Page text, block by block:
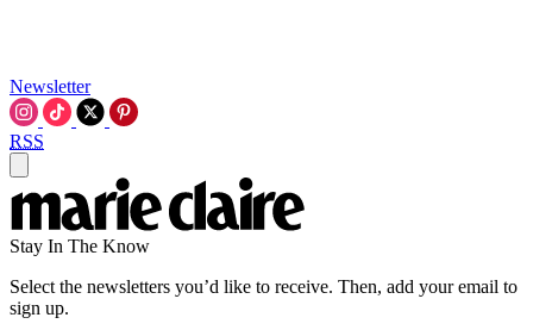
Newsletter
RSS
Stay In The Know
Select the newsletters you’d like to receive. Then, add your email to
sign up.